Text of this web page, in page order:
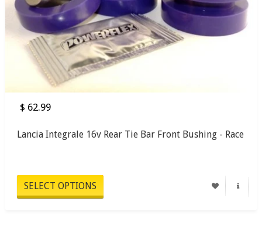
$ 62.99
Lancia Integrale 16v Rear Tie Bar Front Bushing - Race
SELECT OPTIONS